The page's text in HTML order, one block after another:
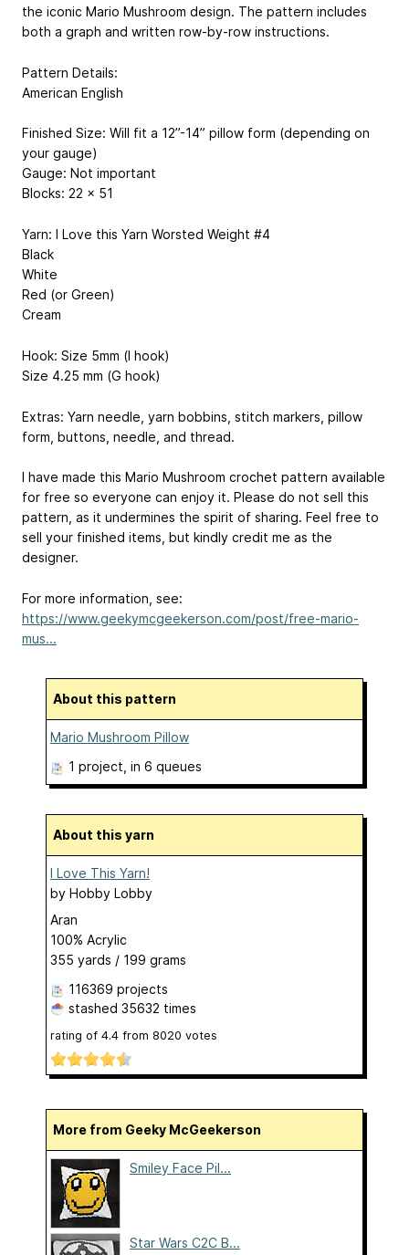
the iconic Mario Mushroom design. The pattern includes
both a graph and written row-by-row instructions.
Pattern Details:
American English
Finished Size: Will fit a 12”-14” pillow form (depending on
your gauge)
Gauge: Not important
Blocks: 22 x 51
Yarn: I Love this Yarn Worsted Weight #4
Black
White
Red (or Green)
Cream
Hook: Size 5mm (I hook)
Size 4.25 mm (G hook)
Extras: Yarn needle, yarn bobbins, stitch markers, pillow
form, buttons, needle, and thread.
I have made this Mario Mushroom crochet pattern available
for free so everyone can enjoy it. Please do not sell this
pattern, as it undermines the spirit of sharing. Feel free to
sell your finished items, but kindly credit me as the
designer.
For more information, see:
https://www.geekymcgeekerson.com/post/free-mario-
mus...
About this pattern
Mario Mushroom Pillow
1 project , in 6 queues
About this yarn
I Love This Yarn!
by Hobby Lobby
Aran
100% Acrylic
355 yards / 199 grams
116369 projects
stashed 35632 times
rating of 4.4 from 8020 votes
More from Geeky McGeekerson
Smiley Face Pil...
Star Wars C2C B...